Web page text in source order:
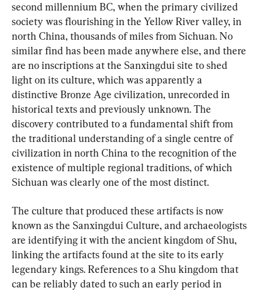
second millennium BC, when the primary civilized
society was flourishing in the Yellow River valley, in
north China, thousands of miles from Sichuan. No
similar find has been made anywhere else, and there
are no inscriptions at the Sanxingdui site to shed
light on its culture, which was apparently a
distinctive Bronze Age civilization, unrecorded in
historical texts and previously unknown. The
discovery contributed to a fundamental shift from
the traditional understanding of a single centre of
civilization in north China to the recognition of the
existence of multiple regional traditions, of which
Sichuan was clearly one of the most distinct.
The culture that produced these artifacts is now
known as the Sanxingdui Culture, and archaeologists
are identifying it with the ancient kingdom of Shu,
linking the artifacts found at the site to its early
legendary kings. References to a Shu kingdom that
can be reliably dated to such an early period in